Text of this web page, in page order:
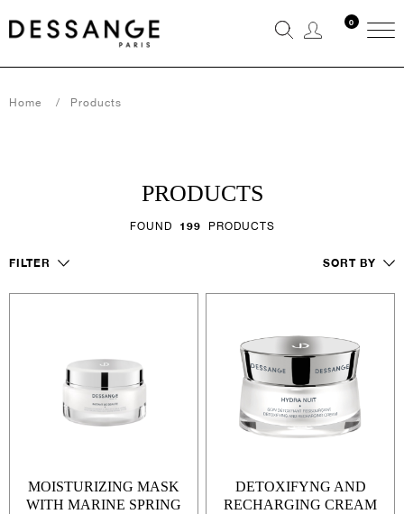
0
Home Products
PRODUCTS
FOUND 199 PRODUCTS
FILTER SORT BY
MOISTURIZING MASK
WITH MARINE SPRING
DETOXIFYNG AND
RECHARGING CREAM